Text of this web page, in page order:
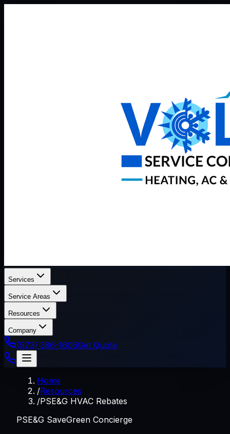
Services
Service Areas
Resources
Company
(973) 386-1606Get Quote
Home
/Resources
/PSE&G HVAC Rebates
PSE&G SaveGreen Concierge